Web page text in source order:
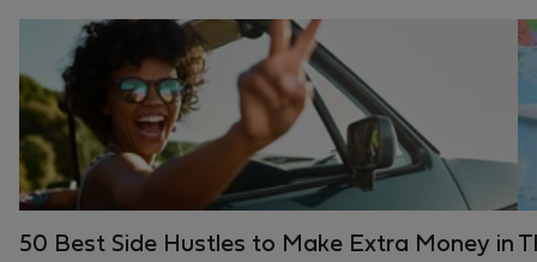
50 Best Side Hustles to Make Extra Money in